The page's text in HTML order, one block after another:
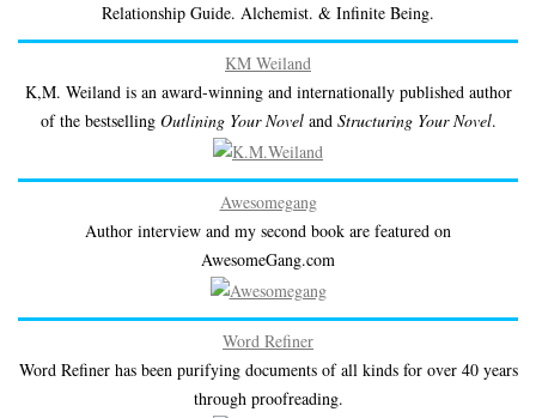
Relationship Guide. Alchemist. & Infinite Being.
KM Weiland
K,M. Weiland is an award-winning and internationally published author
of the bestselling Outlining Your Noveland Structuring Your Novel.
Awesomegang
Author interview and my second book are featured on
AwesomeGang.com
Word Refiner
Word Refiner has been purifying documents of all kinds for over 40 years
through proofreading.